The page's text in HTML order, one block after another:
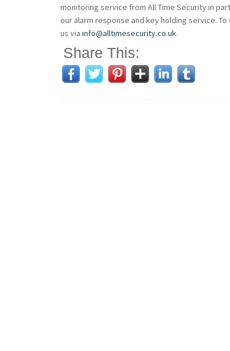
monitoring service from All Time Security in
our alarm response and key holding service.
us via info@alltimesecurity.co.uk.
Share This: